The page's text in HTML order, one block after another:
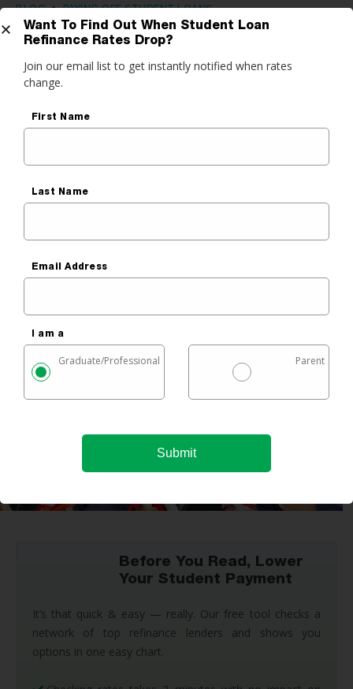
Loan
BLOG• PAYING OFF STUDENT LOANS
Learn Your Options During Your
Student Loan Grace Period
Published On
Before You Read, Lower
Your Student Payment
It’s that quick & easy — really. Our free tool checks a
network of top refinance lenders and shows you
options in one easy chart.
Want To Find Out When Student Loan
Refinance Rates Drop?
Join our email list to get instantly notified when rates
change.
First Name
Last Name
Email Address
I am a
Graduate/Professional Parent